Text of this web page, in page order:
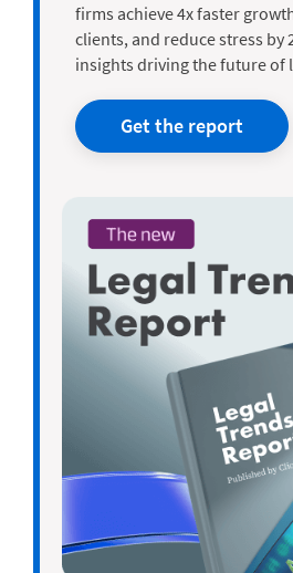
firms achieve 4x faster
clients, and reduce stress by
insights driving the future of
Get the report